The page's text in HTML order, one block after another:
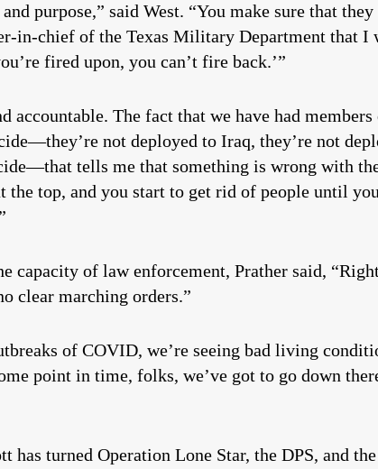
purpose,” said West. “You make sure that they
in-chief of the Texas Military Department that I
fired upon, you can’t fire back.’”
accountable. The fact that we have had
not deployed to Iraq, they’re not
tells me that something is wrong with
top, and you start to get rid of people until
capacity of law enforcement, Prather said,
clear marching orders.”
of COVID, we’re seeing bad living
point in time, folks, we’ve got to go down
has turned Operation Lone Star, the DPS, and the